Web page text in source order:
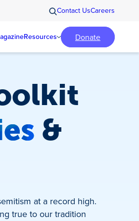
Contact UsCareers
Resources Donate
&
at a record high.
true to our tradition